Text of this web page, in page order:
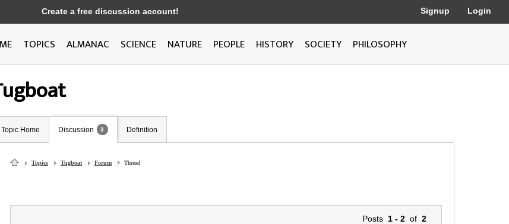
Create a free discussion account! Signup Login
TOPICS ALMANAC SCIENCE NATURE PEOPLE HISTORY SOCIETY PHILOSOPHY
Topic Home Discussion 3 Definition
Topics Tugboat Forum Thread
Posts 1 - 2 of 2